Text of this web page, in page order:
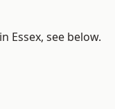
Essex, see below.